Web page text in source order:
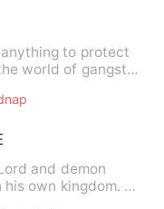
to protect
world of gangster
and demon
slave. An outcast in his own kingdom. …